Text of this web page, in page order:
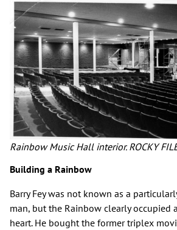
Rainbow Music Hall interior. ROCKY
Building a Rainbow
Barry Fey was not known as a
man, but the Rainbow clearly occupied
heart. He bought the former triplex